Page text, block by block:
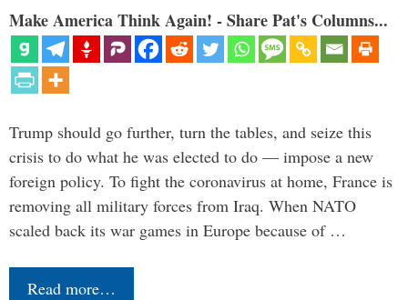
Make America Think Again! - Share Pat's Columns...
Trump should go further, turn the tables, and seize this
crisis to do what he was elected to do — impose a new
foreign policy. To fight the coronavirus at home, France is
removing all military forces from Iraq. When NATO
scaled back its war games in Europe because of …
Read more…